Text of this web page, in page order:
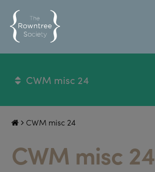
CWM misc 24
CWM misc 24
CWM misc 24